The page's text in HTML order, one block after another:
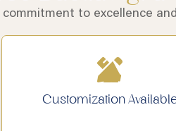
to excellence
Customization